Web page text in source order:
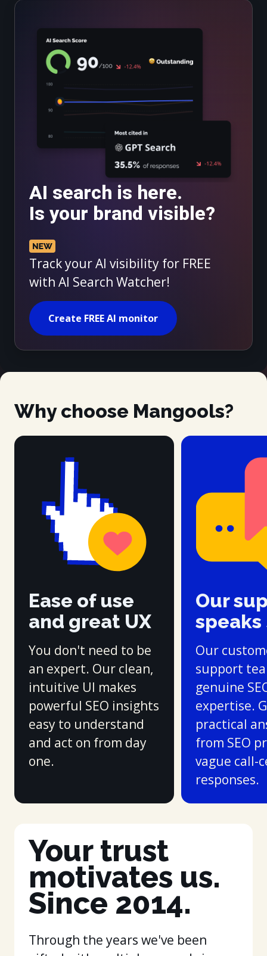
AI search is here.
Is your brand visible?
Track your AI visibility for FREE
with AI Search Watcher!
Create FREE AI monitor
Why choose Mangools?
Ease of use
and great UX
You don't need to be
an expert. Our clean,
intuitive UI makes
powerful SEO insights
easy to understand
and act on from day
one.
Our
speaks
Our
support
genuine
expertise.
practical
from SEO
vague call-
responses.
Your trust
motivates us.
Since 2014.
Through the years we've been